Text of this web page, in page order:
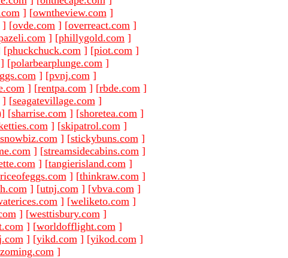
] [owntheview.com ]
] [ovde.com ] [overreact.com ]
] [phillygold.com ]
[phuckchuck.com ] [piot.com ]
] [polarbearplunge.com ]
] [pvnj.com ]
] [rentpa.com ] [rbde.com ]
] [seagatevillage.com ]
] [sharrise.com ] [shoretea.com ]
] [skipatrol.com ]
snowbiz.com ] [stickybuns.com ]
] [streamsidecabins.com ]
] [tangierisland.com ]
] [thinkraw.com ]
] [utnj.com ] [vbva.com ]
] [weliketo.com ]
] [westtisbury.com ]
] [worldofflight.com ]
] [yikd.com ] [yikod.com ]
zoming.com ]